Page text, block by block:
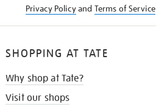
Privacy Policyand Terms of Service
SHOPPING AT TATE
Why shop at Tate?
Visit our shops